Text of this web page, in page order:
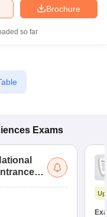
Brochure
so far
Exams